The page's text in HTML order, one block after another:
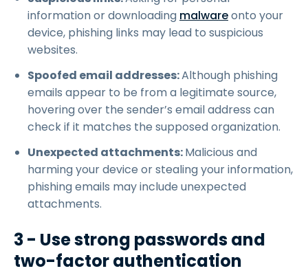
information or downloading malwareonto your
device, phishing links may lead to suspicious
websites.
Spoofed email addresses:Although phishing
emails appear to be from a legitimate source,
hovering over the sender’s email address can
check if it matches the supposed organization.
Unexpected attachments:Malicious and
harming your device or stealing your information,
phishing emails may include unexpected
attachments.
3 - Use strong passwords and
two-factor authentication